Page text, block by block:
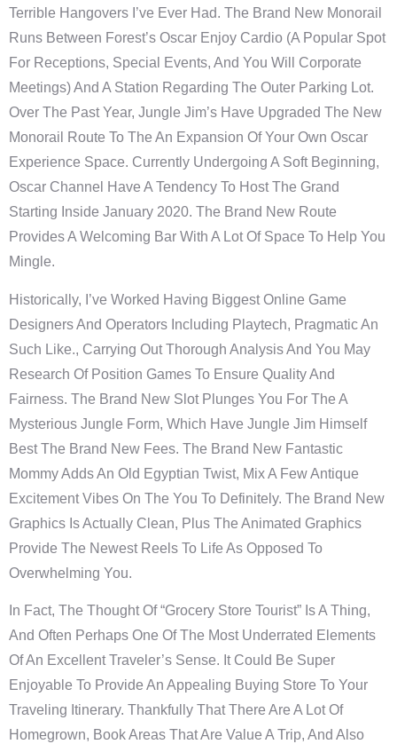
Terrible Hangovers I’ve Ever Had. The Brand New Monorail
Runs Between Forest’s Oscar Enjoy Cardio (a Popular Spot
For Receptions, Special Events, And You Will Corporate
Meetings) And A Station Regarding The Outer Parking Lot.
Over The Past Year, Jungle Jim’s Have Upgraded The New
Monorail Route To The An Expansion Of Your Own Oscar
Experience Space. Currently Undergoing A Soft Beginning,
Oscar Channel Have A Tendency To Host The Grand
Starting Inside January 2020. The Brand New Route
Provides A Welcoming Bar With A Lot Of Space To Help You
Mingle.
Historically, I’ve Worked Having Biggest Online Game
Designers And Operators Including Playtech, Pragmatic An
Such Like., Carrying Out Thorough Analysis And You May
Research Of Position Games To Ensure Quality And
Fairness. The Brand New Slot Plunges You For The A
Mysterious Jungle Form, Which Have Jungle Jim Himself
Best The Brand New Fees. The Brand New Fantastic
Mommy Adds An Old Egyptian Twist, Mix A Few Antique
Excitement Vibes On The You To Definitely. The Brand New
Graphics Is Actually Clean, Plus The Animated Graphics
Provide The Newest Reels To Life As Opposed To
Overwhelming You.
In Fact, The Thought Of “grocery Store Tourist” Is A Thing,
And Often Perhaps One Of The Most Underrated Elements
Of An Excellent Traveler’s Sense. It Could Be Super
Enjoyable To Provide An Appealing Buying Store To Your
Traveling Itinerary. Thankfully That There Are A Lot Of
Homegrown, Book Areas That Are Value A Trip, And Also